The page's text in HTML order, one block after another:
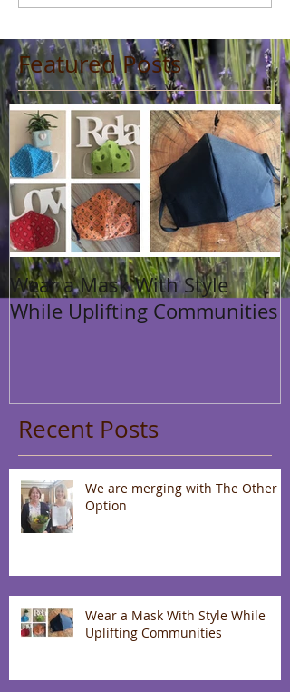
Featured Posts
Wear a Mask With Style
While Uplifting Communities
Recent Posts
We are merging with The Other
Option
Wear a Mask With Style While
Uplifting Communities